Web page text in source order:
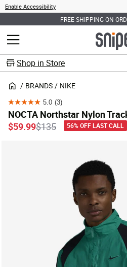
Enable Accessibility
FREE SHIPPING ON
MENU
Shop in Store
BRANDS NIKE
5.0 (3)
5.0
out
of
NOCTA Northstar Nylon
Price reduced from
$135to
$59.99 56% OFF LAST CALL